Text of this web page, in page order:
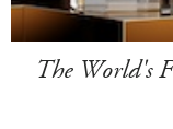
The World's